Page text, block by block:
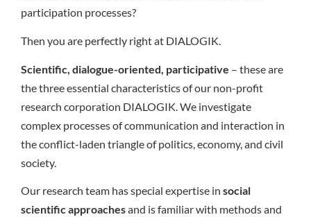
participation processes?
Then you are perfectly right at DIALOGIK.
Scientific, dialogue-oriented, participative – these are
the three essential characteristics of our non-profit
research corporation DIALOGIK. We investigate
complex processes of communication and interaction in
the conflict-laden triangle of politics, economy, and civil
society.
Our research team has special expertise in social
scientific approachesand is familiar with methods and